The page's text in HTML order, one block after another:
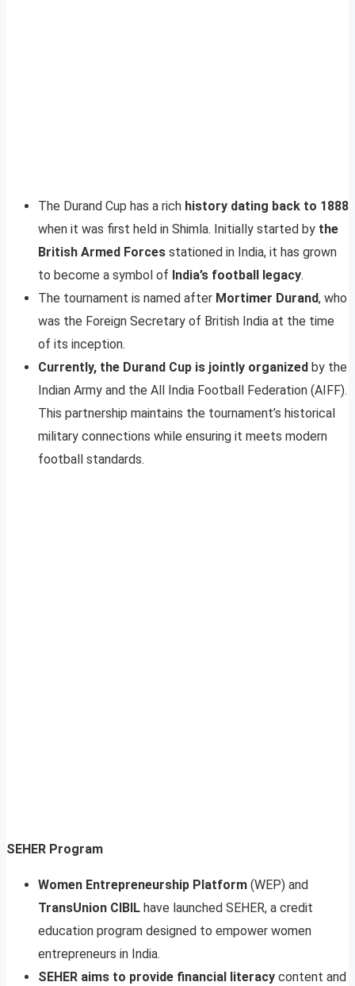
The Durand Cup has a rich history dating back to 1888
when it was first held in Shimla. Initially started by the
British Armed Forces stationed in India, it has grown
to become a symbol of India’s football legacy.
The tournament is named after Mortimer Durand, who
was the Foreign Secretary of British India at the time
of its inception.
Currently, the Durand Cup is jointly organized by the
Indian Army and the All India Football Federation (AIFF).
This partnership maintains the tournament’s historical
military connections while ensuring it meets modern
football standards.
SEHER Program
Women Entrepreneurship Platform (WEP) and
TransUnion CIBIL have launched SEHER, a credit
education program designed to empower women
entrepreneurs in India.
SEHER aims to provide financial literacy content and